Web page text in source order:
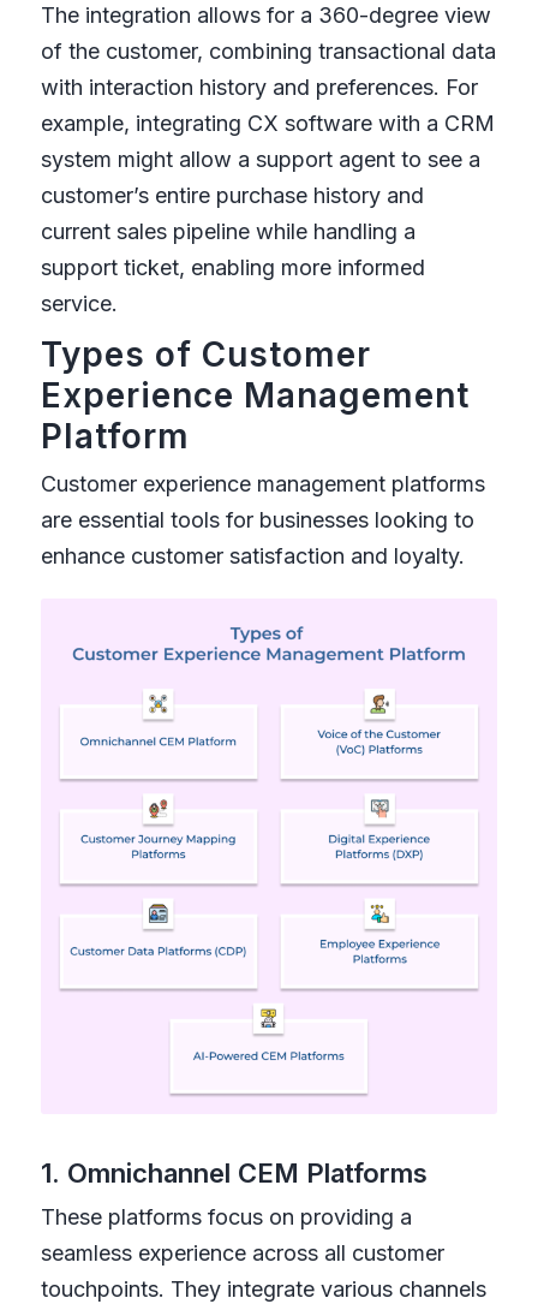
The integration allows for a 360-degree view
of the customer, combining transactional data
with interaction history and preferences. For
example, integrating CX software with a CRM
system might allow a support agent to see a
customer’s entire purchase history and
current sales pipeline while handling a
support ticket, enabling more informed
service.
Types of Customer
Experience Management
Platform
Customer experience management platforms
are essential tools for businesses looking to
enhance customer satisfaction and loyalty.
1. Omnichannel CEM Platforms
These platforms focus on providing a
seamless experience across all customer
touchpoints. They integrate various channels